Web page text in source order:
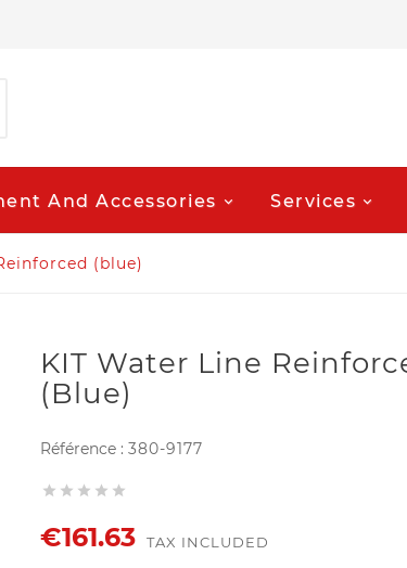
And Accessories Services
(blue)
KIT Water Line
(blue)
Référence : 380-9177
    
€161.63 TAX INCLUDED